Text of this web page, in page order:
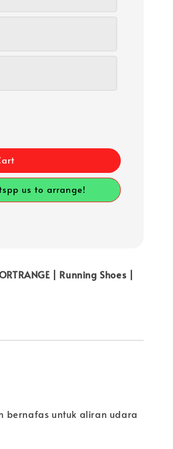
us to arrange!
ORTRANGE | Running Shoes |
bernafas untuk aliran udara